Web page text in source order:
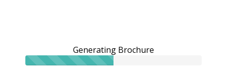
Generating Brochure